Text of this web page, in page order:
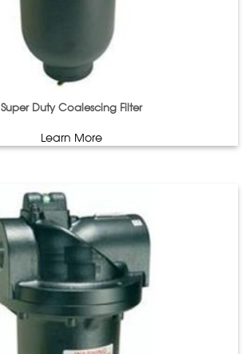
Super Duty Coalescing Filter
Learn More